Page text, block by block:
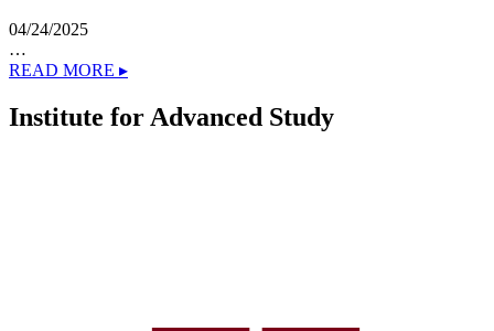
04/24/2025
…
READ MORE ▸
Institute for Advanced Study